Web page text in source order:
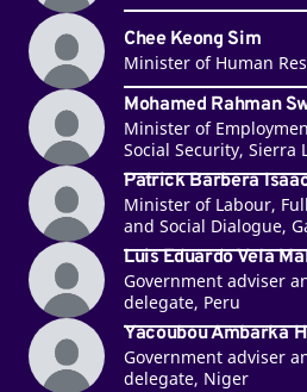
Chee Keong Sim
Minister of Human
Mohamed Rahman
Minister of
Social Security, Sierra
Patrick Barbera
Minister of Labour,
and Social Dialogue,
Luis Eduardo Vela
Government adviser
delegate, Peru
Yacoubou Ambarka
Government adviser
delegate, Niger